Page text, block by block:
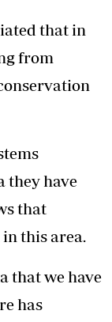
that in
from
they have
that
this area.
that we have
has